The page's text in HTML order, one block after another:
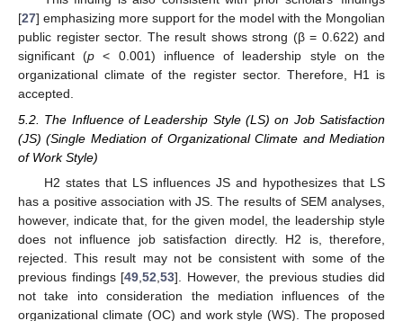
[27] emphasizing more support for the model with the Mongolian
public register sector. The result shows strong (β = 0.622) and
significant (p < 0.001) influence of leadership style on the
organizational climate of the register sector. Therefore, H1 is
accepted.
5.2. The Influence of Leadership Style (LS) on Job Satisfaction
(JS) (Single Mediation of Organizational Climate and Mediation
of Work Style)
H2 states that LS influences JS and hypothesizes that LS
has a positive association with JS. The results of SEM analyses,
however, indicate that, for the given model, the leadership style
does not influence job satisfaction directly. H2 is, therefore,
rejected. This result may not be consistent with some of the
previous findings [49 ,52 ,53]. However, the previous studies did
not take into consideration the mediation influences of the
organizational climate (OC) and work style (WS). The proposed